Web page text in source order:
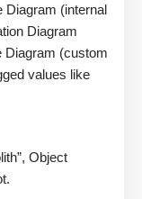
Diagram (internal
Diagram
(custom
values like
Object